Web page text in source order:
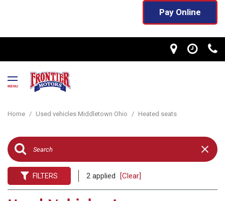
Pay Online
MENU
Home / Used vehicles Middletown Ohio / Heated seats
FILTERS 2 applied [Clear]